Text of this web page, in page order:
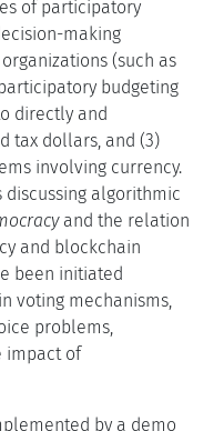
of participatory
making
(such as
budgeting
directly and
tax dollars, and (3)
involving currency.
discussing algorithmic
and the relation
and blockchain
been initiated
voting mechanisms,
problems,
impact of
by a demo